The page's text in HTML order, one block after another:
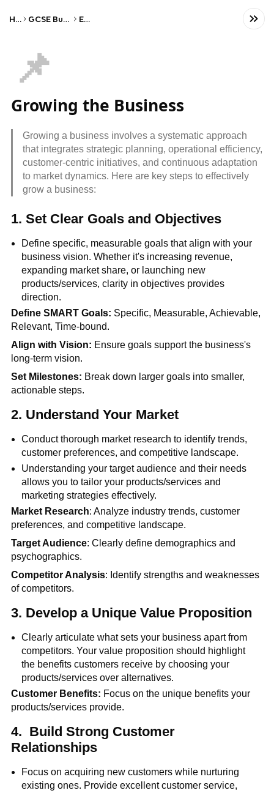
Home GCSE Business Studies Edexcel
📌
Growing the Business
Growing a business involves a systematic approach
that integrates strategic planning, operational efficiency,
customer-centric initiatives, and continuous adaptation
to market dynamics. Here are key steps to effectively
grow a business:
1. Set Clear Goals and Objectives
Define specific, measurable goals that align with your
business vision. Whether it's increasing revenue,
expanding market share, or launching new
products/services, clarity in objectives provides
direction.
Define SMART Goals: Specific, Measurable, Achievable,
Relevant, Time-bound.
Align with Vision: Ensure goals support the business's
long-term vision.
Set Milestones: Break down larger goals into smaller,
actionable steps.
2. Understand Your Market
Conduct thorough market research to identify trends,
customer preferences, and competitive landscape.
Understanding your target audience and their needs
allows you to tailor your products/services and
marketing strategies effectively.
Market Research: Analyze industry trends, customer
preferences, and competitive landscape.
Target Audience: Clearly define demographics and
psychographics.
Competitor Analysis: Identify strengths and weaknesses
of competitors.
3. Develop a Unique Value Proposition
Clearly articulate what sets your business apart from
competitors. Your value proposition should highlight
the benefits customers receive by choosing your
products/services over alternatives.
Customer Benefits: Focus on the unique benefits your
products/services provide.
4. Build Strong Customer
Relationships
Focus on acquiring new customers while nurturing
existing ones. Provide excellent customer service,